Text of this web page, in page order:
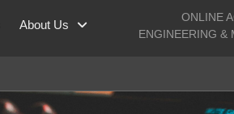
About Us
ONLINE
ENGINEERING &